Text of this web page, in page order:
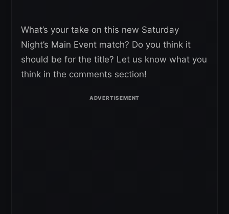
What’s your take on this new Saturday
Night’s Main Event match? Do you think it
should be for the title? Let us know what you
think in the comments section!